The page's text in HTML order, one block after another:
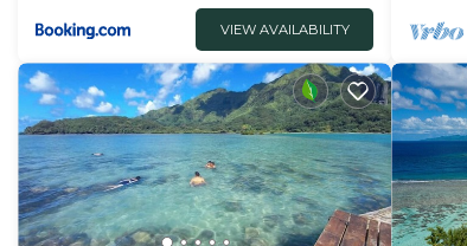
VIEW AVAILABILITY